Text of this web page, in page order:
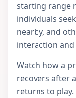
starting range
individuals
nearby, and
interaction
Watch how a
recovers after
returns to